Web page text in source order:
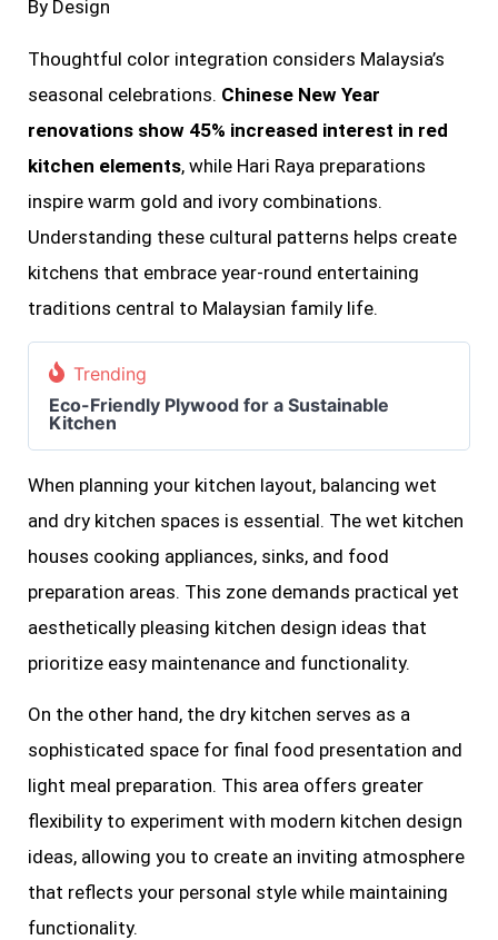
By Design
Thoughtful color integration considers Malaysia’s
seasonal celebrations. Chinese New Year
renovations show 45% increased interest in red
kitchen elements, while Hari Raya preparations
inspire warm gold and ivory combinations.
Understanding these cultural patterns helps create
kitchens that embrace year-round entertaining
traditions central to Malaysian family life.
Trending
Eco-Friendly Plywood for a Sustainable
Kitchen
When planning your kitchen layout, balancing wet
and dry kitchen spaces is essential. The wet kitchen
houses cooking appliances, sinks, and food
preparation areas. This zone demands practical yet
aesthetically pleasing kitchen design ideas that
prioritize easy maintenance and functionality.
On the other hand, the dry kitchen serves as a
sophisticated space for final food presentation and
light meal preparation. This area offers greater
flexibility to experiment with modern kitchen design
ideas, allowing you to create an inviting atmosphere
that reflects your personal style while maintaining
functionality.